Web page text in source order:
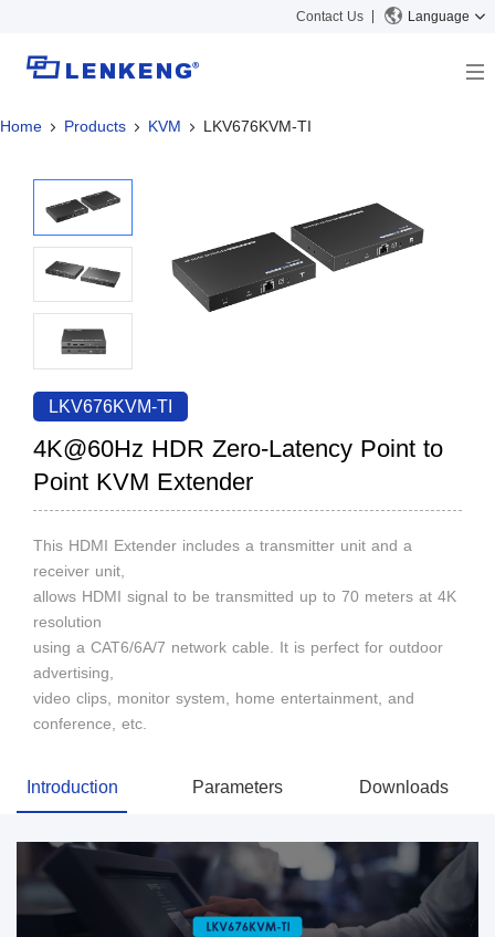
Contact Us Language
About
Certificates and Patents
Human Resources
Contact US
Solutions
Solutions
Products
Video Transmission
KVM
Video Signal Processing
News Center
Company News
Support Center
Tech Support
Discontinued Product
Search
Home Products KVM LKV676KVM-TI
LKV676KVM-TI
4K@60Hz HDR Zero-Latency Point to
Point KVM Extender
This HDMI Extender includes a transmitter unit and a
receiver unit,
allows HDMI signal to be transmitted up to 70 meters at 4K
resolution
using a CAT6/6A/7 network cable. It is perfect for outdoor
advertising,
video clips, monitor system, home entertainment, and
conference, etc.
Introduction Parameters Downloads